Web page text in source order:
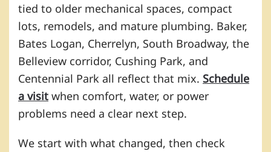
tied to older mechanical spaces, compact
lots, remodels, and mature plumbing. Baker,
Bates Logan, Cherrelyn, South Broadway, the
Belleview corridor, Cushing Park, and
Centennial Park all reflect that mix. Schedule
a visit when comfort, water, or power
problems need a clear next step.
We start with what changed, then check